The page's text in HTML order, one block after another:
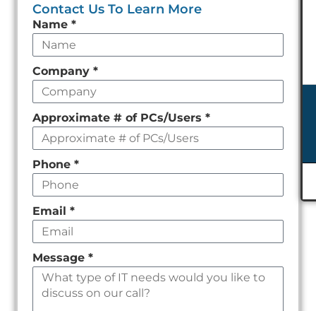
Contact Us To Learn More
Leave
this
field
empty
Name *
Company *
Approximate # of PCs/Users *
Phone *
Email *
Message *